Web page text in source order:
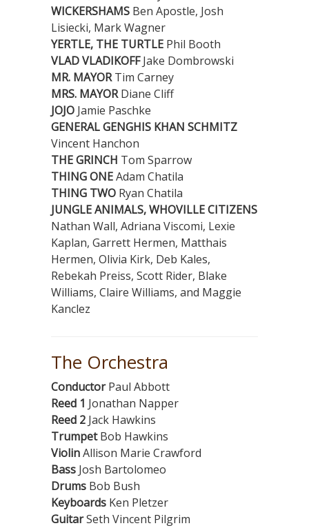
WICKERSHAMS Ben Apostle, Josh
Lisiecki, Mark Wagner
YERTLE, THE TURTLE Phil Booth
VLAD VLADIKOFFJake Dombrowski
MR. MAYORTim Carney
MRS. MAYORDiane Cliff
JOJO Jamie Paschke
GENERAL GENGHIS KHAN SCHMITZ
Vincent Hanchon
THE GRINCH Tom Sparrow
THING ONEAdam Chatila
THING TWO Ryan Chatila
JUNGLE ANIMALS, WHOVILLE CITIZENS
Nathan Wall, Adriana Viscomi, Lexie
Kaplan, Garrett Hermen, Matthais
Hermen, Olivia Kirk, Deb Kales,
Rebekah Preiss, Scott Rider, Blake
Williams, Claire Williams, and Maggie
Kanclez
The Orchestra
ConductorPaul Abbott
Reed 1 Jonathan Napper
Reed 2 Jack Hawkins
TrumpetBob Hawkins
ViolinAllison Marie Crawford
Bass Josh Bartolomeo
Drums Bob Bush
Keyboards Ken Pletzer
GuitarSeth Vincent Pilgrim